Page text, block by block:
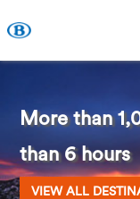
More than
than 6 hours
VIEW ALL